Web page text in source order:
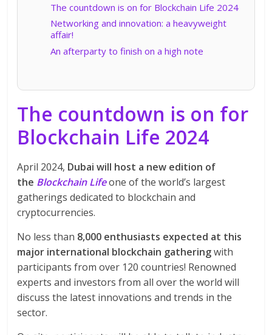
The countdown is on for Blockchain Life 2024
Networking and innovation: a heavyweight
affair!
An afterparty to finish on a high note
The countdown is on for
Blockchain Life 2024
April 2024, Dubai will host a new edition of
the Blockchain Lifeone of the world’s largest
gatherings dedicated to blockchain and
cryptocurrencies.
No less than 8,000 enthusiasts expected at this
major international blockchain gatheringwith
participants from over 120 countries! Renowned
experts and investors from all over the world will
discuss the latest innovations and trends in the
sector.